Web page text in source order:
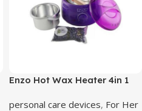
Enzo Hot Wax Heater 4in 1
personal care devices, For Her